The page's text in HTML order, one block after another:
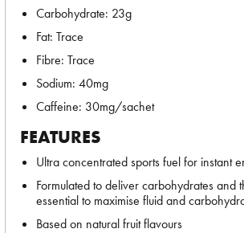
Carbohydrate: 23g
Fat: Trace
Fibre: Trace
Sodium: 40mg
Caffeine: 30mg/sachet
FEATURES
Ultra concentrated sports fuel for instant
Formulated to deliver carbohydrates and
essential to maximise fluid and
Based on natural fruit flavours